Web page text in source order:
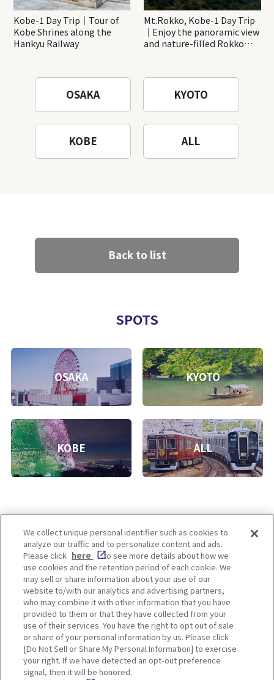
Kobe-1 Day Trip｜Tour of
Kobe Shrines along the
Hankyu Railway
Mt.Rokko, Kobe-1 Day Trip
｜Enjoy the panoramic view
and nature-filled Rokko
OSAKA KYOTO
KOBE ALL
Back to list
SPOTS
OSAKA KYOTO
KOBE ALL
Enjoy! OSAKA KYOTO KOBE
Privacy policy Social Media Terms of Use
Corporate information
Cookie
Settings
We collect unique personal identifier such as cookies to
analyze our traffic and to personalize content and ads.
Please click here
to see more details about how we
use cookies and the retention period of each cookie. We
may sell or share information about your use of our
website to/with our analytics and advertising partners,
who may combine it with other information that you have
provided to them or that they have collected from your
use of their services. You have the right to opt out of sale
or share of your personal information by us. Please click
[Do Not Sell or Share My Personal Information] to exercise
your right. If we have detected an opt-out preference
signal, then it will be honored.